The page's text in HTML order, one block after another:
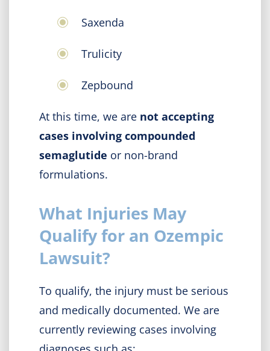
Saxenda
Trulicity
Zepbound
At this time, we are not accepting
cases involving compounded
semaglutide or non-brand
formulations.
What Injuries May
Qualify for an Ozempic
Lawsuit?
To qualify, the injury must be serious
and medically documented. We are
currently reviewing cases involving